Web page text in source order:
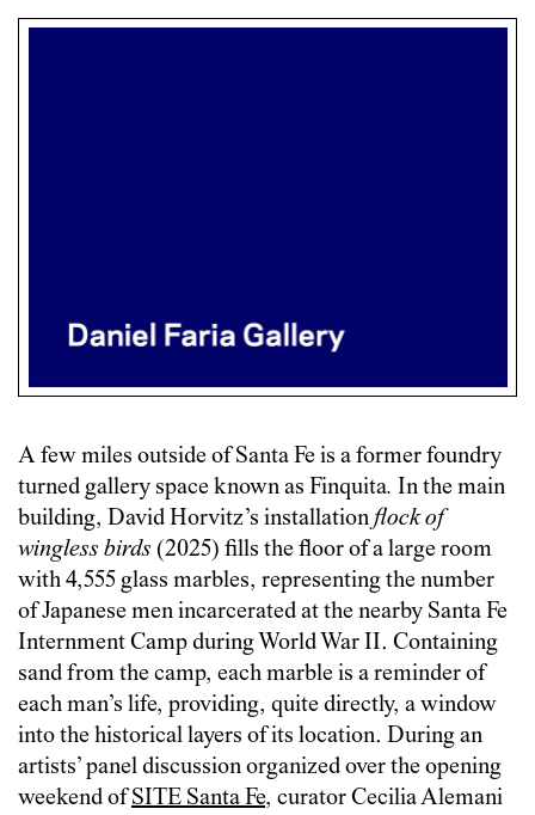
A few miles outside of Santa Fe is a former foundry
turned gallery space known as Finquita. In the main
building, David Horvitz’s installationflock of
wingless birds (2025) fills the floor of a large room
with 4,555 glass marbles, representing the number
of Japanese men incarcerated at the nearby Santa Fe
Internment Camp during World War II. Containing
sand from the camp, each marble is a reminder of
each man’s life, providing, quite directly, a window
into the historical layers of its location. During an
artists’ panel discussion organized over the opening
weekend ofSITE Santa Fe, curator Cecilia Alemani